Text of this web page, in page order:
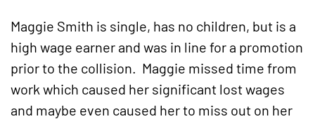
Maggie Smith is single, has no children, but is a
high wage earner and was in line for a promotion
prior to the collision. Maggie missed time from
work which caused her significant lost wages
and maybe even caused her to miss out on her